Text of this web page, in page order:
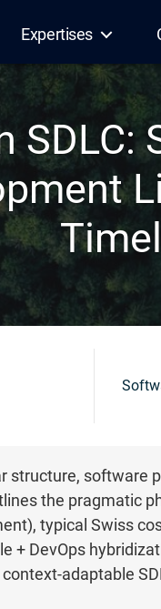
Expertises
SDLC:
structure, software
the pragmatic
typical Swiss
+ DevOps
context-adaptable